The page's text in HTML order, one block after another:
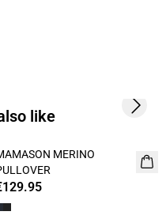
like
NEW
MERINO
Next